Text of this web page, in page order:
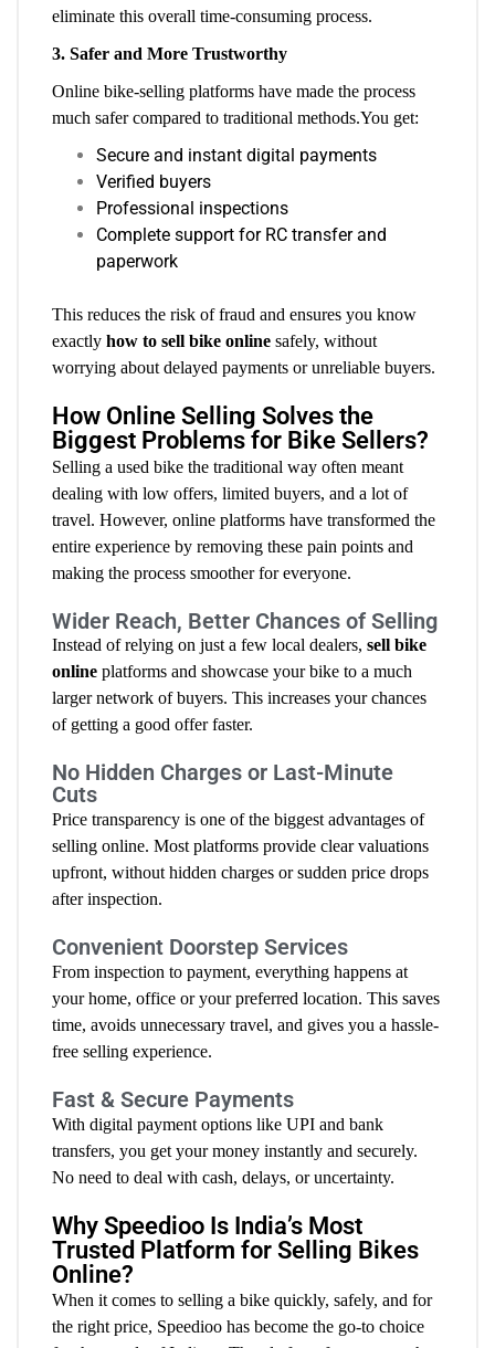
eliminate this overall time-consuming process.
3. Safer and More Trustworthy
Online bike-selling platforms have made the process
much safer compared to traditional methods.You get:
Secure and instant digital payments
Verified buyers
Professional inspections
Complete support for RC transfer and
paperwork
This reduces the risk of fraud and ensures you know
exactly how to sell bike online safely, without
worrying about delayed payments or unreliable buyers.
How Online Selling Solves the
Biggest Problems for Bike Sellers?
Selling a used bike the traditional way often meant
dealing with low offers, limited buyers, and a lot of
travel. However, online platforms have transformed the
entire experience by removing these pain points and
making the process smoother for everyone.
Wider Reach, Better Chances of Selling
Instead of relying on just a few local dealers, sell bike
online platforms and showcase your bike to a much
larger network of buyers. This increases your chances
of getting a good offer faster.
No Hidden Charges or Last-Minute
Cuts
Price transparency is one of the biggest advantages of
selling online. Most platforms provide clear valuations
upfront, without hidden charges or sudden price drops
after inspection.
Convenient Doorstep Services
From inspection to payment, everything happens at
your home, office or your preferred location. This saves
time, avoids unnecessary travel, and gives you a hassle-
free selling experience.
Fast & Secure Payments
With digital payment options like UPI and bank
transfers, you get your money instantly and securely.
No need to deal with cash, delays, or uncertainty.
Why Speedioo Is India’s Most
Trusted Platform for Selling Bikes
Online?
When it comes to selling a bike quickly, safely, and for
the right price, Speedioo has become the go-to choice